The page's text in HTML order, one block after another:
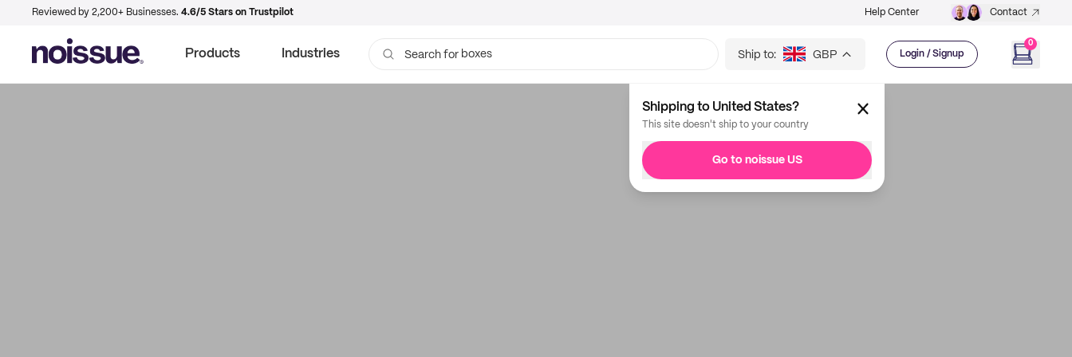
Reviewed by 2,200+ Businesses. 4.6/5 Stars on Trustpilot Help Center Contact
Products Industries Search for boxes Ship to: GBP Login / Signup
0
Shipping to United States?
This site doesn't ship to your country
Go to noissue US